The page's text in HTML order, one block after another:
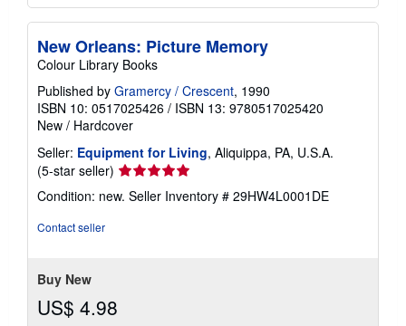
New Orleans: Picture Memory
Colour Library Books
Published by Gramercy / Crescent, 1990
ISBN 10: 0517025426 / ISBN 13: 9780517025420
New / Hardcover
Seller: Equipment for Living, Aliquippa, PA, U.S.A.
(5-star seller) Seller
rating
5
Condition: new. Seller Inventory # 29HW4L0001DE
Contact seller
Buy New
US$ 4.98